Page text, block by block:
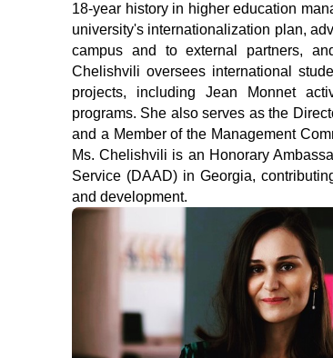
18-year history in higher education
university's internationalization plan,
campus and to external partners,
Chelishvili oversees international
projects, including Jean Monnet
programs. She also serves as the
and a Member of the Management
Ms. Chelishvili is an Honorary
Service (DAAD) in Georgia,
and development.